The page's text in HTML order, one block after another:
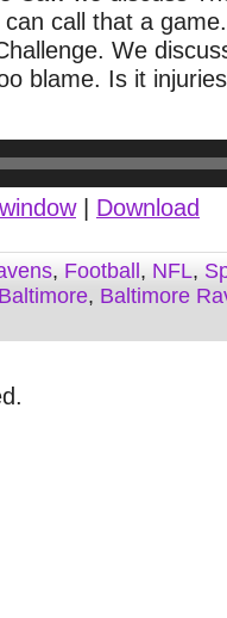
call that a
We
blame. Is it
| Download
, Football , NFL,
Baltimore, Baltimore